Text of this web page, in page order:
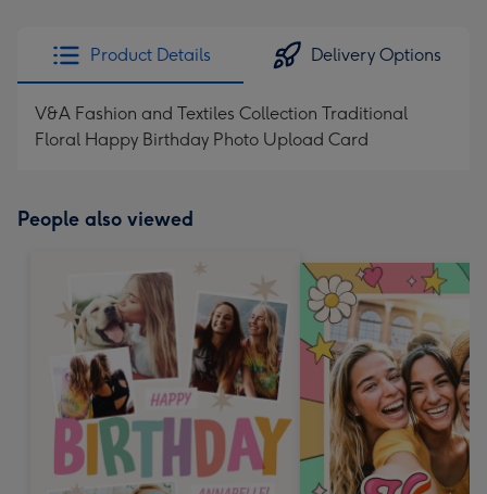
Product Details Delivery Options
V&A Fashion and Textiles Collection Traditional
Floral Happy Birthday Photo Upload Card
People also viewed